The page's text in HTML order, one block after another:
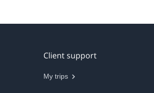
Client support
My trips